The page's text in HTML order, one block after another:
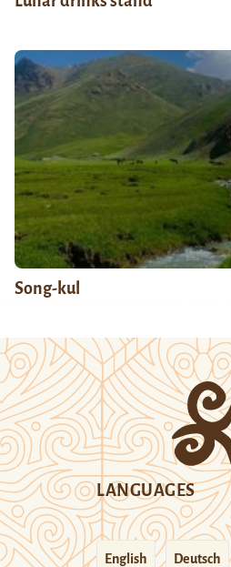
Song-kul
LANGUAGES
English Deutsch